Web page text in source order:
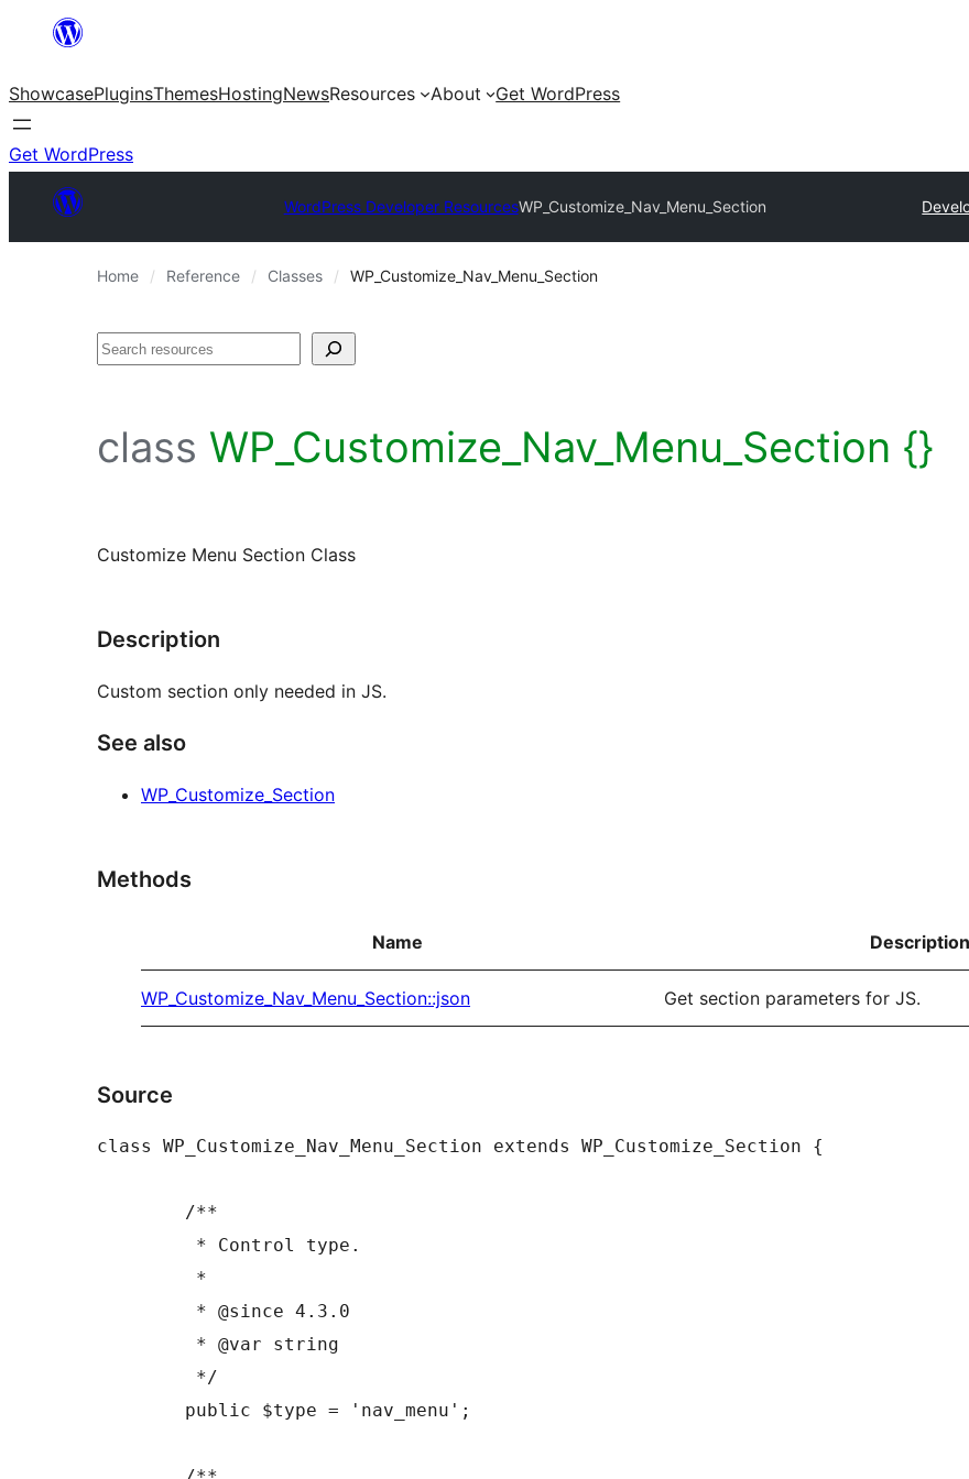
content
ShowcasePluginsThemesHostingNewsResources About Get WordPress
Get WordPress
WordPress Developer ResourcesWP_Customize_Nav_Menu_Section
Home Reference Classes WP_Customize_Nav_Menu_Section
Search
class WP_Customize_Nav_Menu_Section {}
Customize Menu Section Class
Description
Custom section only needed in JS.
See also
WP_Customize_Section
Methods
Name Description
WP_Customize_Nav_Menu_Section::json Get section parameters for JS.
Source
class WP_Customize_Nav_Menu_Section extends WP_Customize_Section {